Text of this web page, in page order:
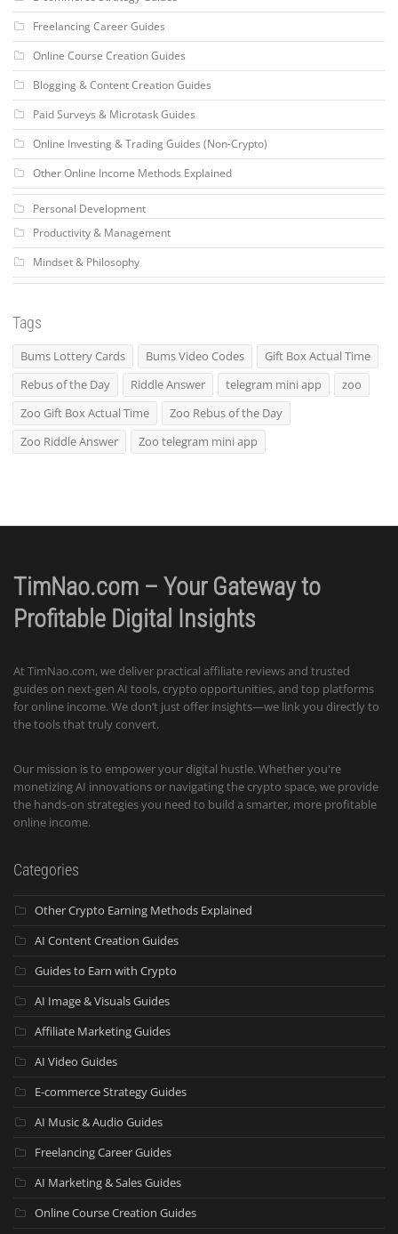
Freelancing Career Guides
Online Course Creation Guides
Blogging & Content Creation Guides
Paid Surveys & Microtask Guides
Online Investing & Trading Guides (Non-Crypto)
Other Online Income Methods Explained
Personal Development
Productivity & Management
Mindset & Philosophy
Tags
Bums Lottery Cards Bums Video Codes
Gift Box Actual Time
Rebus of the Day
Riddle Answer telegram mini app
zoo
Zoo Gift Box Actual Time
Zoo Rebus of the Day
Zoo Riddle Answer
Zoo telegram mini app
TimNao.com – Your Gateway to
Profitable Digital Insights
At TimNao.com, we deliver practical affiliate reviews and trusted
guides on next-gen AI tools, crypto opportunities, and top platforms
for online income. We don’t just offer insights—we link you directly to
the tools that truly convert.
Our mission is to empower your digital hustle. Whether you're
monetizing AI innovations or navigating the crypto space, we provide
the hands-on strategies you need to build a smarter, more profitable
online income.
Categories
Other Crypto Earning Methods Explained
AI Content Creation Guides
Guides to Earn with Crypto
AI Image & Visuals Guides
Affiliate Marketing Guides
AI Video Guides
E-commerce Strategy Guides
AI Music & Audio Guides
Freelancing Career Guides
AI Marketing & Sales Guides
Online Course Creation Guides